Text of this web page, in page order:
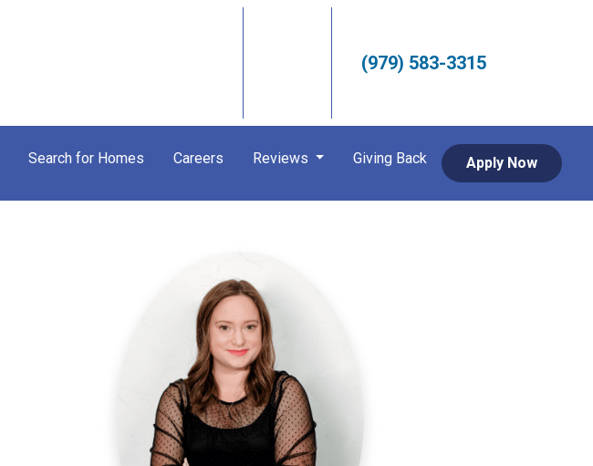
(979) 583-3315
Search for Homes Careers Reviews Giving Back Apply Now